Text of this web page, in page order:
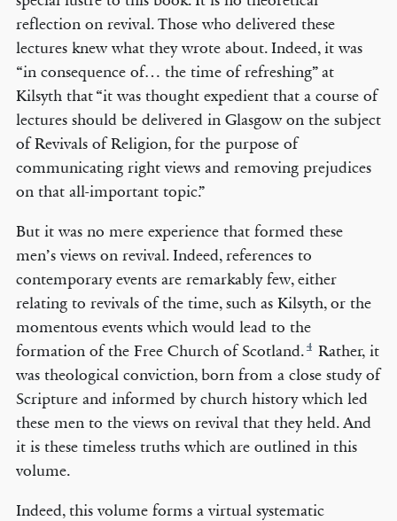
reflection on revival. Those who delivered these
lectures knew what they wrote about. Indeed, it was
“in consequence of… the time of refreshing” at
Kilsyth that “it was thought expedient that a course of
lectures should be delivered in Glasgow on the subject
of Revivals of Religion, for the purpose of
communicating right views and removing prejudices
on that all-important topic.”
But it was no mere experience that formed these
men’s views on revival. Indeed, references to
contemporary events are remarkably few, either
relating to revivals of the time, such as Kilsyth, or the
momentous events which would lead to the
formation of the Free Church of Scotland. 4 Rather, it
was theological conviction, born from a close study of
Scripture and informed by church history which led
these men to the views on revival that they held. And
it is these timeless truths which are outlined in this
volume.
Indeed, this volume forms a virtual systematic